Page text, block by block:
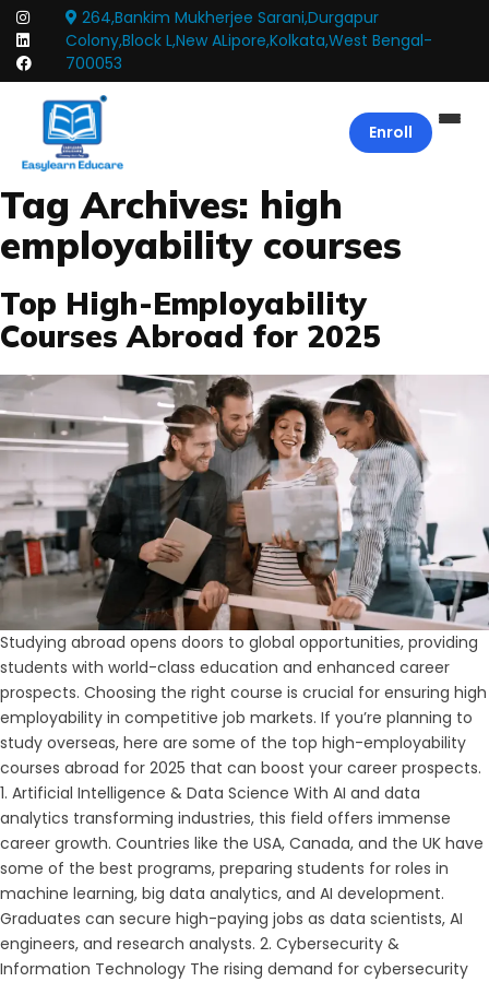
264,Bankim Mukherjee Sarani,Durgapur
Colony,Block L,New ALipore,Kolkata,West Bengal-
700053
Enroll
Tag Archives: high
employability courses
Top High-Employability
Courses Abroad for 2025
Studying abroad opens doors to global opportunities, providing
students with world-class education and enhanced career
prospects. Choosing the right course is crucial for ensuring high
employability in competitive job markets. If you’re planning to
study overseas, here are some of the top high-employability
courses abroad for 2025 that can boost your career prospects.
1. Artificial Intelligence & Data Science With AI and data
analytics transforming industries, this field offers immense
career growth. Countries like the USA, Canada, and the UK have
some of the best programs, preparing students for roles in
machine learning, big data analytics, and AI development.
Graduates can secure high-paying jobs as data scientists, AI
engineers, and research analysts. 2. Cybersecurity &
Information Technology The rising demand for cybersecurity